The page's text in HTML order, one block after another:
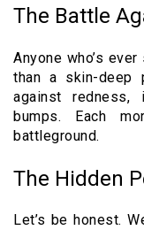
The Battle
Anyone who’s
than a skin-deep
against redness,
bumps. Each
battleground.
The Hidden
Let’s be honest.